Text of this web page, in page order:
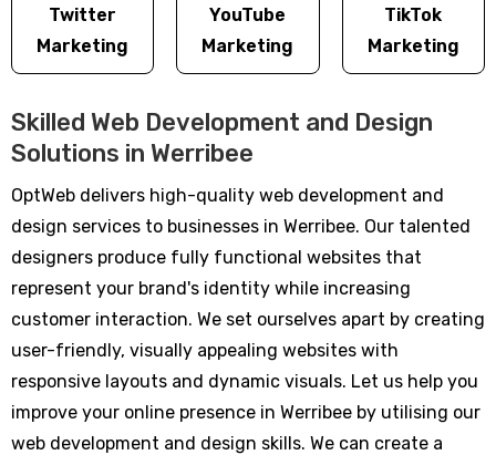
Twitter
Marketing
YouTube
Marketing
TikTok
Marketing
Skilled Web Development and Design
Solutions in Werribee
OptWeb delivers high-quality web development and
design services to businesses in Werribee. Our talented
designers produce fully functional websites that
represent your brand's identity while increasing
customer interaction. We set ourselves apart by creating
user-friendly, visually appealing websites with
responsive layouts and dynamic visuals. Let us help you
improve your online presence in Werribee by utilising our
web development and design skills. We can create a